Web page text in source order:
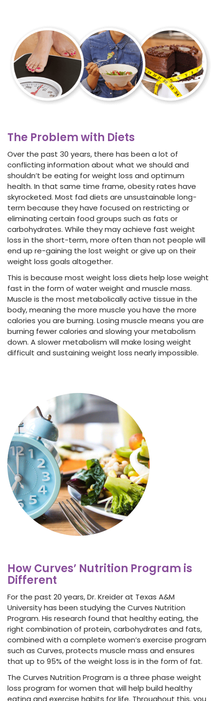
The Problem with Diets
Over the past 30 years, there has been a lot of
conflicting information about what we should and
shouldn’t be eating for weight loss and optimum
health. In that same time frame, obesity rates have
skyrocketed. Most fad diets are unsustainable long-
term because they have focused on restricting or
eliminating certain food groups such as fats or
carbohydrates. While they may achieve fast weight
loss in the short-term, more often than not people will
end up re-gaining the lost weight or give up on their
weight loss goals altogether.
This is because most weight loss diets help lose weight
fast in the form of water weight and muscle mass.
Muscle is the most metabolically active tissue in the
body, meaning the more muscle you have the more
calories you are burning. Losing muscle means you are
burning fewer calories and slowing your metabolism
down. A slower metabolism will make losing weight
difficult and sustaining weight loss nearly impossible.
How Curves’ Nutrition Program is
Different
For the past 20 years, Dr. Kreider at Texas A&M
University has been studying the Curves Nutrition
Program. His research found that healthy eating, the
right combination of protein, carbohydrates and fats,
combined with a complete women’s exercise program
such as Curves, protects muscle mass and ensures
that up to 95% of the weight loss is in the form of fat.
The Curves Nutrition Program is a three phase weight
loss program for women that will help build healthy
eating and exercise habits for life. Throughout this, you